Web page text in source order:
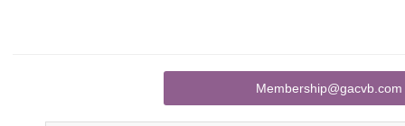
Membership@gacvb.com